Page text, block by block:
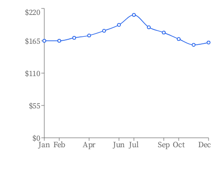
Jan Feb Apr Jun Jul Sep Oct Dec
$0
$55
$110
$165
$220